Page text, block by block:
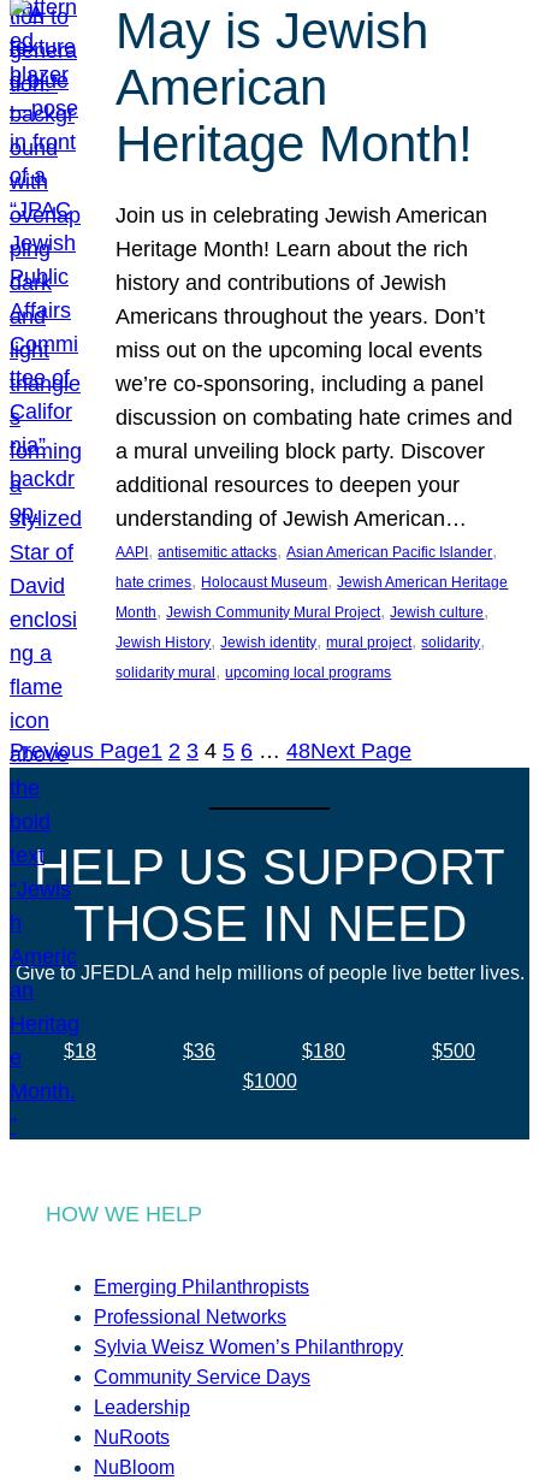
May is Jewish
American
Heritage Month!
Join us in celebrating Jewish American
Heritage Month! Learn about the rich
history and contributions of Jewish
Americans throughout the years. Don’t
miss out on the upcoming local events
we’re co-sponsoring, including a panel
discussion on combating hate crimes and
a mural unveiling block party. Discover
additional resources to deepen your
understanding of Jewish American…
AAPI , antisemitic attacks, Asian American Pacific Islander
hate crimes, Holocaust Museum, Jewish American Heritage
Month, Jewish Community Mural Project, Jewish culture
Jewish History, Jewish identity, mural project, solidarity
solidarity mural , upcoming local programs
Previous Page1 2 3 4 5 6 … 48Next Page
HELP US SUPPORT
THOSE IN NEED
Give to JFEDLA and help millions of people live better lives.
$18 $36 $180
$500
$1000
HOW WE HELP
Emerging Philanthropists
Professional Networks
Sylvia Weisz Women’s Philanthropy
Community Service Days
Leadership
NuRoots
NuBloom